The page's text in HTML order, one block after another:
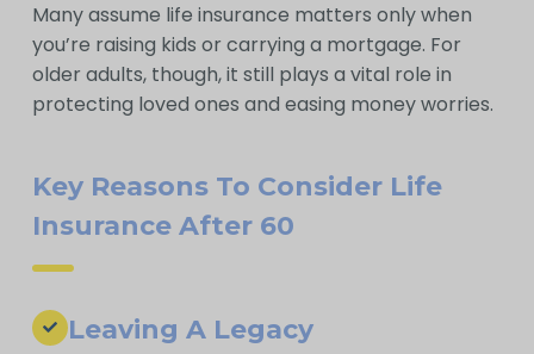
Many assume life insurance matters only when
you’re raising kids or carrying a mortgage. For
older adults, though, it still plays a vital role in
protecting loved ones and easing money worries.
Key Reasons To Consider Life
Insurance After 60
Leaving A Legacy